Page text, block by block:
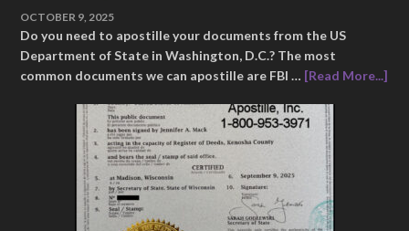
OCTOBER 9, 2025
Do you need to apostille your documents from the US
Department of State in Washington, D.C.? The most
common documents we can apostille are FBI … [Read More...]